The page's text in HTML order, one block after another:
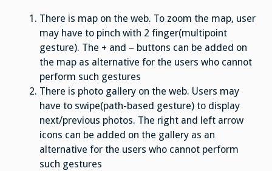
There is map on the web. To zoom the map, user
may have to pinch with 2 finger(multipoint
gesture). The + and – buttons can be added on
the map as alternative for the users who cannot
perform such gestures
There is photo gallery on the web. Users may
have to swipe(path-based gesture) to display
next/previous photos. The right and left arrow
icons can be added on the gallery as an
alternative for the users who cannot perform
such gestures